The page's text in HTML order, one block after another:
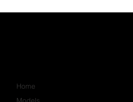
Home